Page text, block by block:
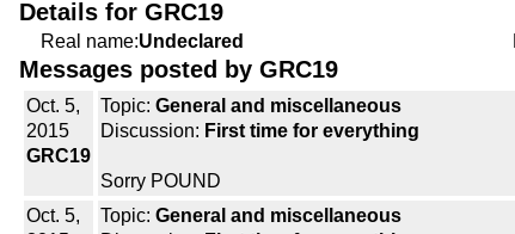
Details for GRC19
Real name:Undeclared
Messages posted by GRC19
Oct. 5,
2015
GRC19
Topic: General and miscellaneous
Discussion: First time for everything
Sorry POUND
Oct. 5,
Topic: General and miscellaneous